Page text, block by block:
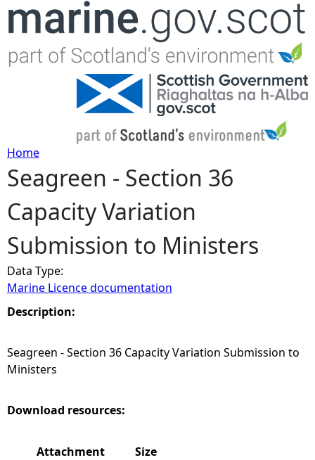
Jump to navigation
Y
o
u
a
r
e
h
e
Home
Seagreen - Section 36
Capacity Variation
Submission to Ministers
Data Type:
Marine Licence documentation
Description:
Seagreen - Section 36 Capacity Variation Submission to
Ministers
Download resources:
Attachment
Size